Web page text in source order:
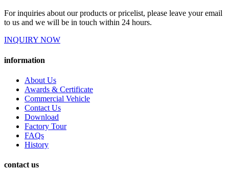
For inquiries about our products or pricelist, please leave your email
to us and we will be in touch within 24 hours.
INQUIRY NOW
information
About Us
Awards & Certificate
Commercial Vehicle
Contact Us
Download
Factory Tour
FAQs
History
contact us